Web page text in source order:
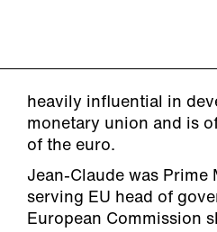
heavily influential in
monetary union and is
of the euro.
Jean-Claude was
serving EU head of
European Commission